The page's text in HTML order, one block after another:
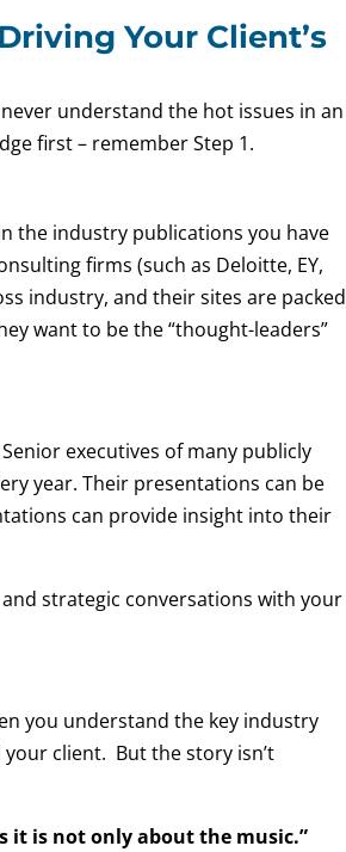
Your Client’s
understand the hot issues in an
first – remember Step 1.
the industry publications you have
firms (such as Deloitte, EY,
industry, and their sites are packed
want to be the “thought-leaders”
executives of many publicly
year. Their presentations can be
can provide insight into their
strategic conversations with your
you understand the key industry
client. But the story isn’t
it is not only about the music.”